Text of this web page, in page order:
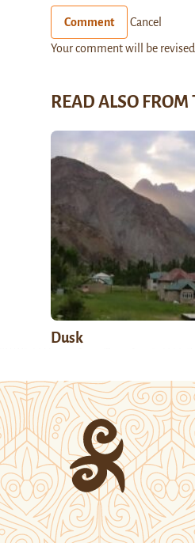
Comment Cancel
Your comment will be
READ ALSO FROM
Dusk